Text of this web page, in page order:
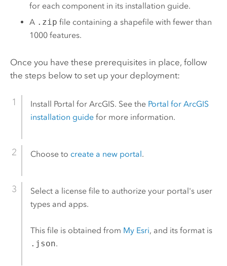
for each component in its installation guide.
A .zip file containing a shapefile with fewer than
1000 features.
Once you have these prerequisites in place, follow
the steps below to set up your deployment:
Install Portal for ArcGIS. See the Portal for ArcGIS
installation guidefor more information.
Choose to create a new portal.
Select a license file to authorize your portal's user
types and apps.
This file is obtained from My Esri, and its format is
.json.